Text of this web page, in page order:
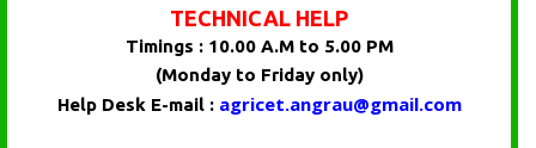
TECHNICAL HELP
Timings : 10.00 A.M to 5.00 PM
(Monday to Friday only)
Help Desk E-mail : agricet.angrau@gmail.com